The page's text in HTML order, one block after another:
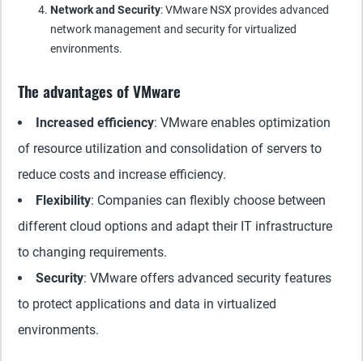
Network and Security: VMware NSX provides advanced
network management and security for virtualized
environments.
The advantages of VMware
Increased efficiency: VMware enables optimization
of resource utilization and consolidation of servers to
reduce costs and increase efficiency.
Flexibility: Companies can flexibly choose between
different cloud options and adapt their IT infrastructure
to changing requirements.
Security: VMware offers advanced security features
to protect applications and data in virtualized
environments.